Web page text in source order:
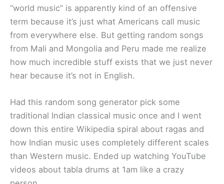
“world music” is apparently kind of an offensive
term because it’s just what Americans call music
from everywhere else. But getting random songs
from Mali and Mongolia and Peru made me realize
how much incredible stuff exists that we just never
hear because it’s not in English.
Had this random song generator pick some
traditional Indian classical music once and I went
down this entire Wikipedia spiral about ragas and
how Indian music uses completely different scales
than Western music. Ended up watching YouTube
videos about tabla drums at 1am like a crazy